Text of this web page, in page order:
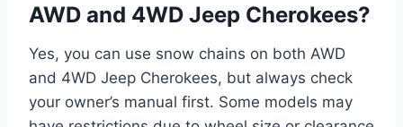
AWD and 4WD Jeep Cherokees?
Yes, you can use snow chains on both AWD
and 4WD Jeep Cherokees, but always check
your owner’s manual first. Some models may